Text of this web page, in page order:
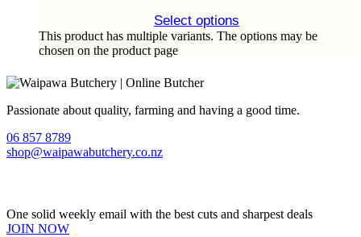
Select options
This product has multiple variants. The options may be
chosen on the product page
Passionate about quality, farming and having a good time.
06 857 8789
shop@waipawabutchery.co.nz
One solid weekly email with the best cuts and sharpest deals
JOIN NOW